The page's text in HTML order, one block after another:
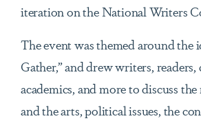
iteration on the National Writers
The event was themed around the
Gather,” and drew writers, readers,
academics, and more to discuss
and the arts, political issues, the